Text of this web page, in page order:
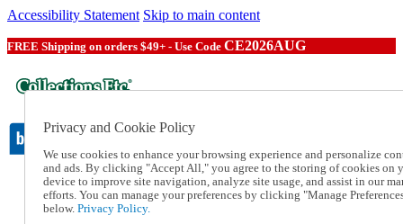
Accessibility Statement Skip to main content
FREE Shipping on orders $49+ - Use Code CE2026AUG
Catalog Order
Order From a Catalog
Online Catalog
Privacy and Cookie Policy
We use cookies to enhance your browsing experience and personalize
and ads. By clicking "Accept All," you agree to the storing of cookies on
device to improve site navigation, analyze site usage, and assist in our
efforts. You can manage your preferences by clicking "Manage
below. Privacy Policy.